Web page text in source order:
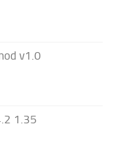
v1.0
1.35